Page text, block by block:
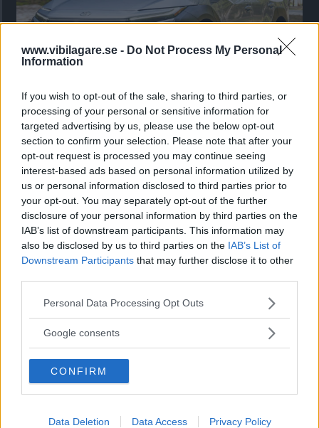
www.vibilagare.se - Do Not Process My Personal
Information
If you wish to opt-out of the sale, sharing to third parties, or
processing of your personal or sensitive information for
targeted advertising by us, please use the below opt-out
section to confirm your selection. Please note that after your
opt-out request is processed you may continue seeing
interest-based ads based on personal information utilized by
us or personal information disclosed to third parties prior to
your opt-out. You may separately opt-out of the further
disclosure of your personal information by third parties on the
IAB’s list of downstream participants. This information may
also be disclosed by us to third parties on the IAB’s List of
Downstream Participants that may further disclose it to other
Please note that this website/app uses one or more Google
not limited to your visit or usage behaviour. You may click to
use your data for below specified purposes in below Google
consent section.
Personal Data Processing Opt Outs
Google consents
CONFIRM
Data Deletion Data Access Privacy Policy
”God chans att bli ny favorit”
Utbudet av terrängdugliga kombibilar har krympt men fylls
nu på av eldrivna Toyota bZ4X Touring. Vi provkör.
Så står sig nya Toyota RAV4
Vi ställe nykomlingen mot Audi Q3 och Mazda CX-5.